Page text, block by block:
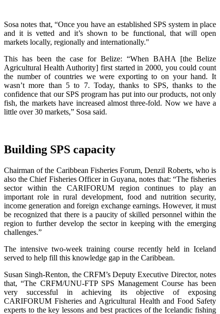
Sosa notes that, “Once you have an established SPS system in place
and it is vetted and it’s shown to be functional, that will open
markets locally, regionally and internationally."
This has been the case for Belize: “When BAHA [the Belize
Agricultural Health Authority] first started in 2000, you could count
the number of countries we were exporting to on your hand. It
wasn’t more than 5 to 7. Today, thanks to SPS, thanks to the
confidence that our SPS program has put into our products, not only
fish, the markets have increased almost three-fold. Now we have a
little over 30 markets,” Sosa said.
Building SPS capacity
Chairman of the Caribbean Fisheries Forum, Denzil Roberts, who is
also the Chief Fisheries Officer in Guyana, notes that: “The fisheries
sector within the CARIFORUM region continues to play an
important role in rural development, food and nutrition security,
income generation and foreign exchange earnings. However, it must
be recognized that there is a paucity of skilled personnel within the
region to further develop the sector in keeping with the emerging
challenges.”
The intensive two-week training course recently held in Iceland
served to help fill this knowledge gap in the Caribbean.
Susan Singh-Renton, the CRFM’s Deputy Executive Director, notes
that, “The CRFM/UNU-FTP SPS Management Course has been
very successful in achieving its objective of exposing
CARIFORUM Fisheries and Agricultural Health and Food Safety
experts to the key lessons and best practices of the Icelandic fishing